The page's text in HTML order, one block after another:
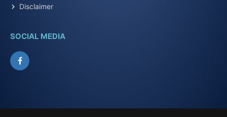
Disclaimer
SOCIAL MEDIA
Facebook